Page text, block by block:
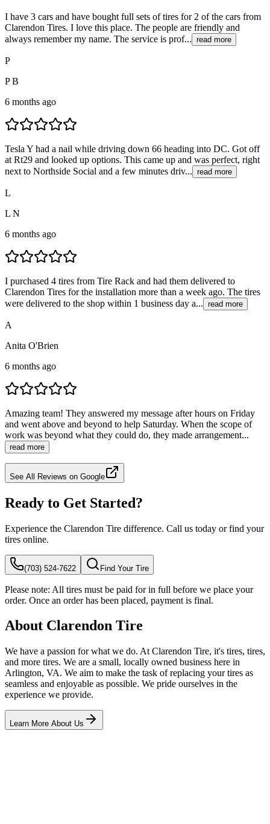
I have 3 cars and have bought full sets of tires for 2 of the cars from
Clarendon Tires. I love this place. The people are friendly and
always remember my name. The service is prof... read more
P
P B
6 months ago
Tesla Y had a nail while driving down 66 heading into DC. Got off
at Rt29 and looked up options. This came up and was perfect, right
next to Northside Social and a few minutes driv... read more
L
L N
6 months ago
I purchased 4 tires from Tire Rack and had them delivered to
Clarendon Tires for the installation more than a week ago. The tires
were delivered to the shop within 1 business day a... read more
A
Anita O'Brien
6 months ago
Amazing team! They answered my message after hours on Friday
and went above and beyond to help Saturday. When the scope of
work was beyond what they could do, they made arrangement...
read more
See All Reviews on Google
Ready to Get Started?
Experience the Clarendon Tire difference. Call us today or find your
tires online.
(703) 524-7622 Find Your Tire
Please note: All tires must be paid for in full before we place your
order. Once an order has been placed, payment is final.
About Clarendon Tire
We have a passion for what we do. At Clarendon Tire, it's tires, tires,
and more tires. We are a small, locally owned business here in
Arlington, VA. We aim to make the task of replacing your tires as
seamless and enjoyable as possible. We pride ourselves in the
experience we provide.
Learn More About Us